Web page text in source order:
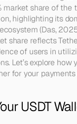
market share of the
highlighting its
(Das,
share reflects
of users in
Let’s explore how
for your
USDT